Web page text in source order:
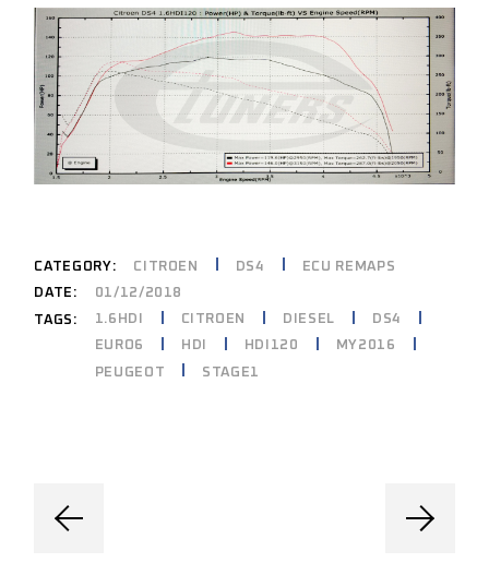
CATEGORY: CITROEN DS4
ECU REMAPS
DATE:
01/12/2018
TAGS:
1.6HDI CITROEN DIESEL
DS4
EURO6
HDI HDI120
MY2016
PEUGEOT
STAGE1